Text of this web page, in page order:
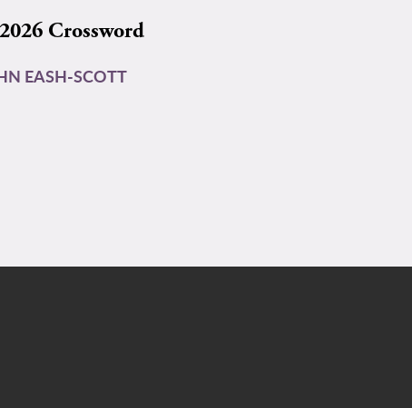
Crossword
EASH-SCOTT